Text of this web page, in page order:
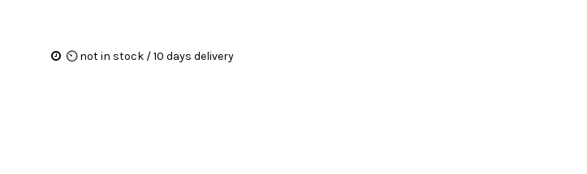
⏲ not in stock / 10 days delivery